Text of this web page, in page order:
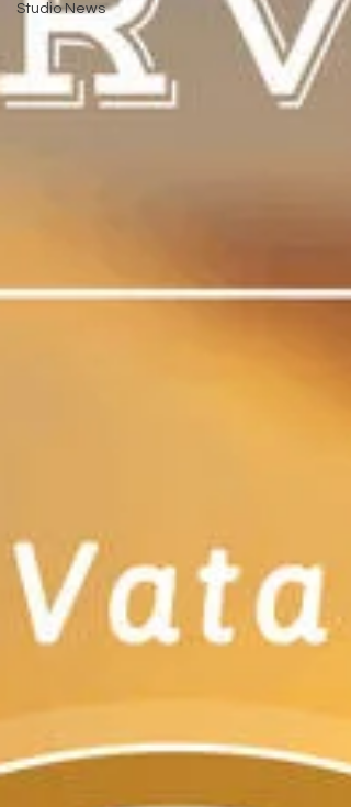
Studio News